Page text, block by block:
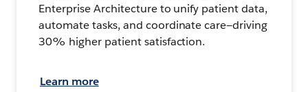
Enterprise Architecture to unify patient data,
automate tasks, and coordinate care—driving
30% higher patient satisfaction.
Learn more